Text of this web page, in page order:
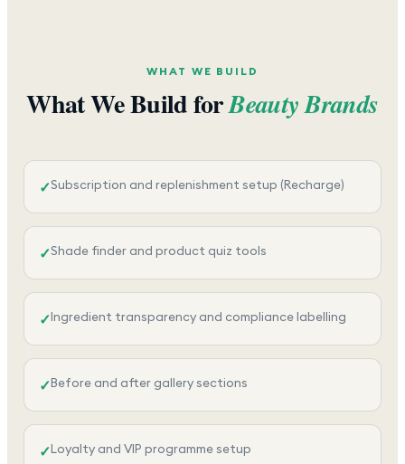
WHAT WE BUILD
What We Build forBeauty Brands
✓Subscription and replenishment setup (Recharge)
✓Shade finder and product quiz tools
✓Ingredient transparency and compliance labelling
✓Before and after gallery sections
✓Loyalty and VIP programme setup